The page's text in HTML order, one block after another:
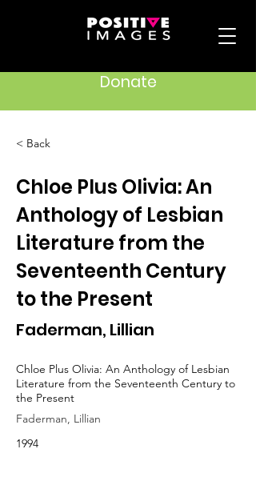
Donate
< Back
Chloe Plus Olivia: An
Anthology of Lesbian
Literature from the
Seventeenth Century
to the Present
Faderman, Lillian
Chloe Plus Olivia: An Anthology of Lesbian
Literature from the Seventeenth Century to
the Present
Faderman, Lillian
1994